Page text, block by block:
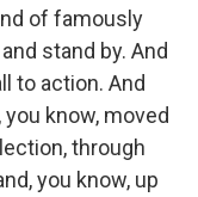
of famously
stand by. And
to action. And
know, moved
through
you know, up